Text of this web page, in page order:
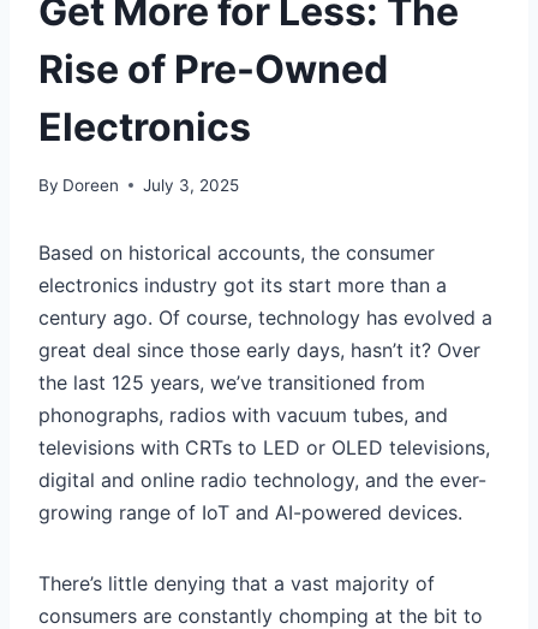
Get More for Less: The
Rise of Pre-Owned
Electronics
By Doreen July 3, 2025
Based on historical accounts, the consumer
electronics industry got its start more than a
century ago. Of course, technology has evolved a
great deal since those early days, hasn’t it? Over
the last 125 years, we’ve transitioned from
phonographs, radios with vacuum tubes, and
televisions with CRTs to LED or OLED televisions,
digital and online radio technology, and the ever-
growing range of IoT and AI-powered devices.
There’s little denying that a vast majority of
consumers are constantly chomping at the bit to